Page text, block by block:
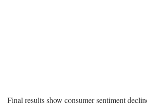
Final results show consumer sentiment